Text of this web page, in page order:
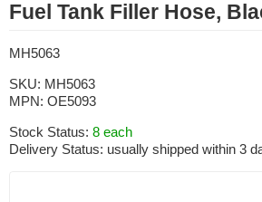
Fuel Tank Filler Hose,
MH5063
SKU: MH5063
MPN: OE5093
Stock Status: 8 each
Delivery Status: usually shipped within 3